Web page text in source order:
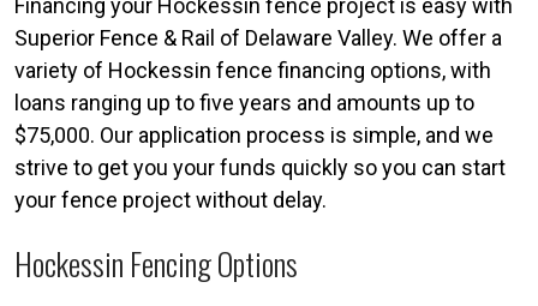
Superior Fence & Rail of Delaware Valley. We offer a
variety of Hockessin fence financing options, with
loans ranging up to five years and amounts up to
$75,000. Our application process is simple, and we
strive to get you your funds quickly so you can start
your fence project without delay.
Hockessin Fencing Options